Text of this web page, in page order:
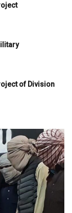
of Division